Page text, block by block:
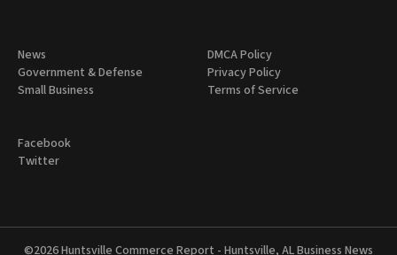
News
Government & Defense
Small Business
DMCA Policy
Privacy Policy
Terms of Service
Facebook
Twitter
©2026Huntsville Commerce Report - Huntsville, AL Business News